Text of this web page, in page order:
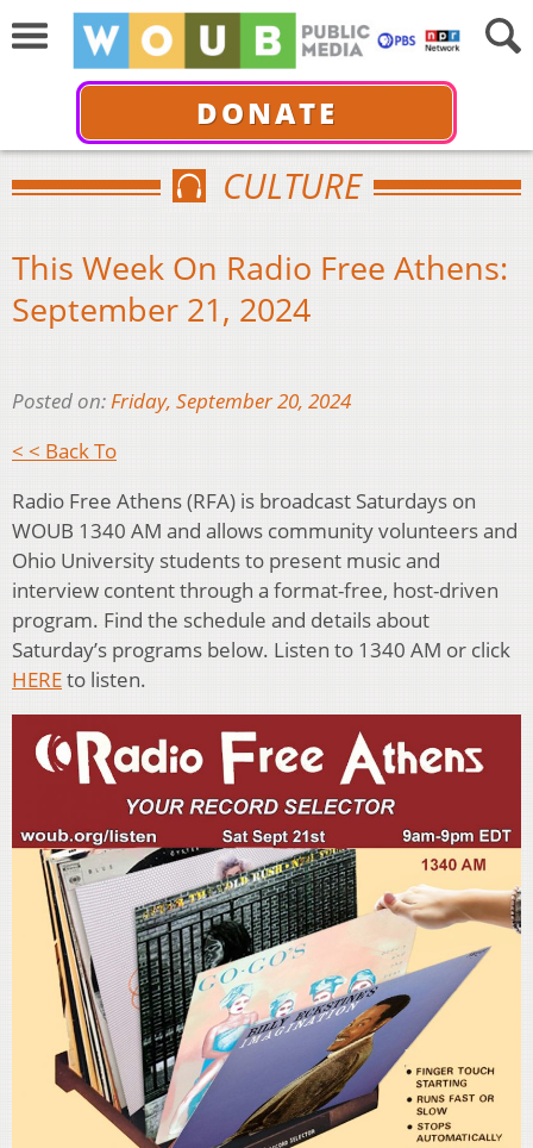
DONATE
CULTURE
This Week On Radio Free Athens:
September 21, 2024
Posted on:Friday, September 20, 2024
< < Back To
Radio Free Athens (RFA) is broadcast Saturdays on
WOUB 1340 AM and allows community volunteers and
Ohio University students to present music and
interview content through a format-free, host-driven
program. Find the schedule and details about
Saturday’s programs below. Listen to 1340 AM or click
HEREto listen.